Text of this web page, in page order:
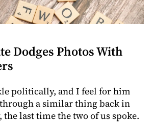
Dodges Photos With
politically, and I feel for him
a similar thing back in
the last time the two of us spoke.